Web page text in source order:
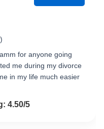
for anyone going
me during my divorce
in my life much easier
5
4.50/5